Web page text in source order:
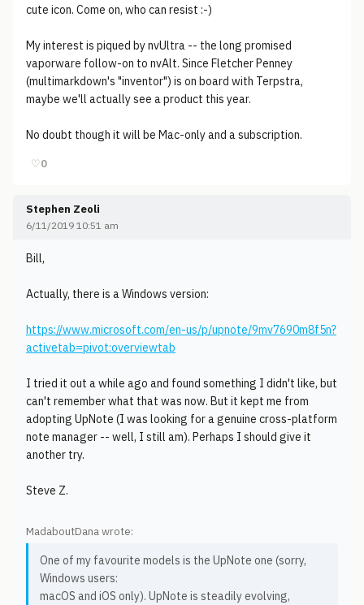
cute icon. Come on, who can resist :-)
My interest is piqued by nvUltra -- the long promised
vaporware follow-on to nvAlt. Since Fletcher Penney
(multimarkdown's "inventor") is on board with Terpstra,
maybe we'll actually see a product this year.
No doubt though it will be Mac-only and a subscription.
♡0
Stephen Zeoli
6/11/2019 10:51 am
Bill,
Actually, there is a Windows version:
https://www.microsoft.com/en-us/p/upnote/9mv7690m8f5n?
activetab=pivot:overviewtab
I tried it out a while ago and found something I didn't like, but
can't remember what that was now. But it kept me from
adopting UpNote (I was looking for a genuine cross-platform
note manager -- well, I still am). Perhaps I should give it
another try.
Steve Z.
MadaboutDana wrote:
One of my favourite models is the UpNote one (sorry,
Windows users:
macOS and iOS only). UpNote is steadily evolving,